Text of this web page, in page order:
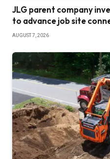
JLG parent company
to advance job site
AUGUST 7, 2026